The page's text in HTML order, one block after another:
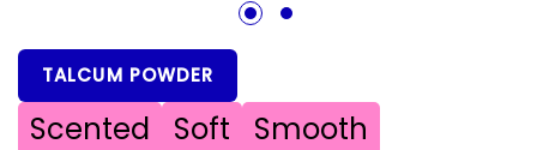
1 2
TALCUM POWDER
Scented Soft Smooth